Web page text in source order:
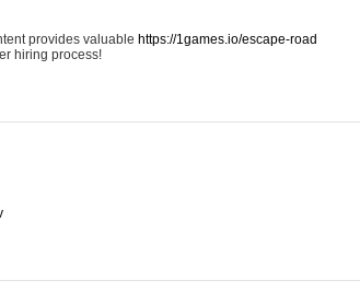
provides valuable https://1games.io/escape-road
hiring process!